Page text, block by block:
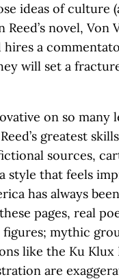
ideas of
novel, Von
hires a
will set a
on so many
greatest
sources,
style that feels
has always
pages, real
mythic
like the Ku Klux
are